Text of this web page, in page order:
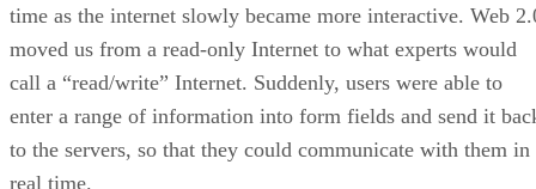
time as the internet slowly became more interactive. Web
moved us from a read-only Internet to what experts would
call a “read/write” Internet. Suddenly, users were able to
enter a range of information into form fields and send it
to the servers, so that they could communicate with them in
real time.